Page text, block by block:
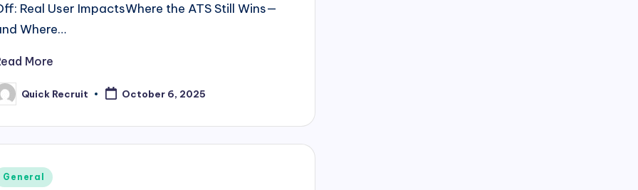
Real User ImpactsWhere the ATS Still Wins—
Where…
More
Quick Recruit October 6, 2025
General